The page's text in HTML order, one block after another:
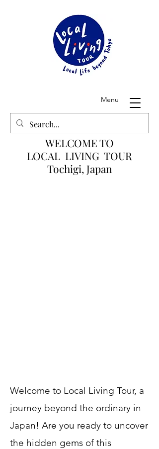
WELCOME TO
LOCAL LIVING TOUR
Tochigi, Japan
Menu
Welcome to Local Living Tour, a
journey beyond the ordinary in
Japan! Are you ready to uncover
the hidden gems of this